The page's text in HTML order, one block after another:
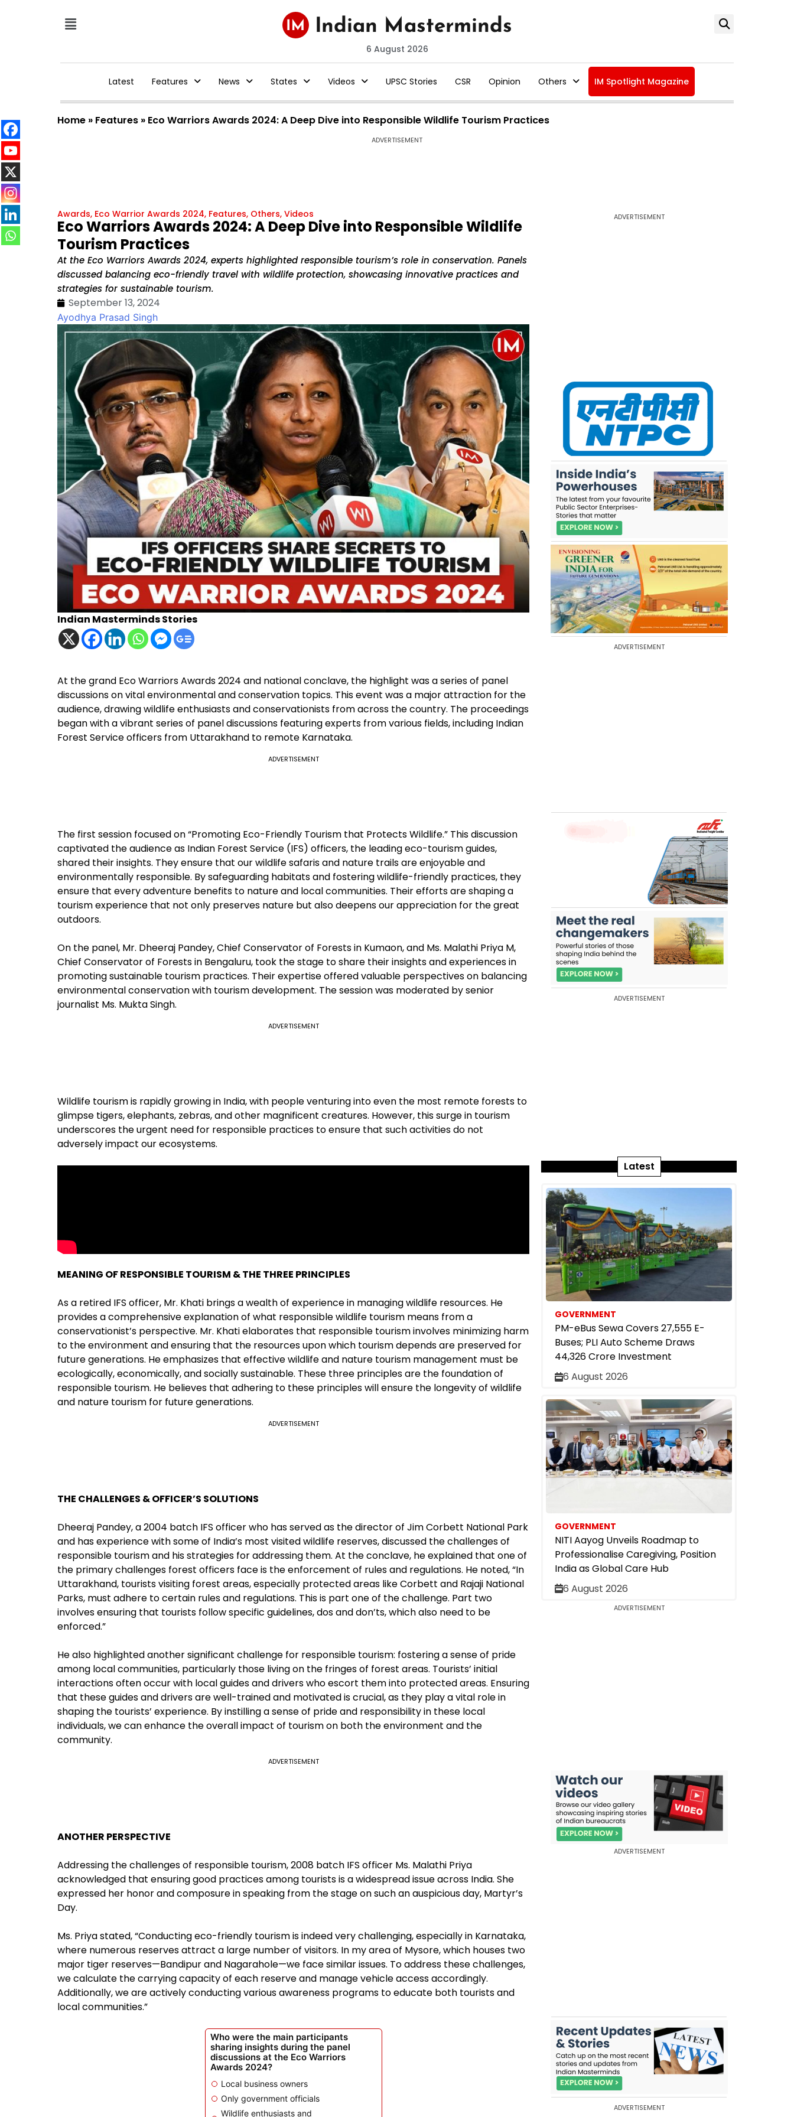
6 August 2026
Latest Features News States Videos UPSC Stories CSR Opinion Others IM Spotlight Magazine
Home » Features » Eco Warriors Awards 2024: A Deep Dive into Responsible Wildlife Tourism Practices
ADVERTISEMENT
Awards, Eco Warrior Awards 2024, Features, Others, Videos
Eco Warriors Awards 2024: A Deep Dive into Responsible Wildlife
Tourism Practices
At the Eco Warriors Awards 2024, experts highlighted responsible tourism’s role in conservation. Panels
discussed balancing eco-friendly travel with wildlife protection, showcasing innovative practices and
strategies for sustainable tourism.
September 13, 2024
Ayodhya Prasad Singh
Indian Masterminds Stories
At the grand Eco Warriors Awards 2024 and national conclave, the highlight was a series of panel
discussions on vital environmental and conservation topics. This event was a major attraction for the
audience, drawing wildlife enthusiasts and conservationists from across the country. The proceedings
began with a vibrant series of panel discussions featuring experts from various fields, including Indian
Forest Service officers from Uttarakhand to remote Karnataka.
ADVERTISEMENT
The first session focused on “Promoting Eco-Friendly Tourism that Protects Wildlife.” This discussion
captivated the audience as Indian Forest Service (IFS) officers, the leading eco-tourism guides,
shared their insights. They ensure that our wildlife safaris and nature trails are enjoyable and
environmentally responsible. By safeguarding habitats and fostering wildlife-friendly practices, they
ensure that every adventure benefits to nature and local communities. Their efforts are shaping a
tourism experience that not only preserves nature but also deepens our appreciation for the great
outdoors.
On the panel, Mr. Dheeraj Pandey, Chief Conservator of Forests in Kumaon, and Ms. Malathi Priya M,
Chief Conservator of Forests in Bengaluru, took the stage to share their insights and experiences in
promoting sustainable tourism practices. Their expertise offered valuable perspectives on balancing
environmental conservation with tourism development. The session was moderated by senior
journalist Ms. Mukta Singh.
ADVERTISEMENT
Wildlife tourism is rapidly growing in India, with people venturing into even the most remote forests to
glimpse tigers, elephants, zebras, and other magnificent creatures. However, this surge in tourism
underscores the urgent need for responsible practices to ensure that such activities do not
adversely impact our ecosystems.
MEANING OF RESPONSIBLE TOURISM & THE THREE PRINCIPLES
As a retired IFS officer, Mr. Khati brings a wealth of experience in managing wildlife resources. He
provides a comprehensive explanation of what responsible wildlife tourism means from a
conservationist’s perspective. Mr. Khati elaborates that responsible tourism involves minimizing harm
to the environment and ensuring that the resources upon which tourism depends are preserved for
future generations. He emphasizes that effective wildlife and nature tourism management must be
ecologically, economically, and socially sustainable. These three principles are the foundation of
responsible tourism. He believes that adhering to these principles will ensure the longevity of wildlife
and nature tourism for future generations.
ADVERTISEMENT
THE CHALLENGES & OFFICER’S SOLUTIONS
Dheeraj Pandey, a 2004 batch IFS officer who has served as the director of Jim Corbett National Park
and has experience with some of India’s most visited wildlife reserves, discussed the challenges of
responsible tourism and his strategies for addressing them. At the conclave, he explained that one of
the primary challenges forest officers face is the enforcement of rules and regulations. He noted, “In
Uttarakhand, tourists visiting forest areas, especially protected areas like Corbett and Rajaji National
Parks, must adhere to certain rules and regulations. This is part one of the challenge. Part two
involves ensuring that tourists follow specific guidelines, dos and don’ts, which also need to be
enforced.”
He also highlighted another significant challenge for responsible tourism: fostering a sense of pride
among local communities, particularly those living on the fringes of forest areas. Tourists’ initial
interactions often occur with local guides and drivers who escort them into protected areas. Ensuring
that these guides and drivers are well-trained and motivated is crucial, as they play a vital role in
shaping the tourists’ experience. By instilling a sense of pride and responsibility in these local
individuals, we can enhance the overall impact of tourism on both the environment and the
community.
ADVERTISEMENT
ANOTHER PERSPECTIVE
Addressing the challenges of responsible tourism, 2008 batch IFS officer Ms. Malathi Priya
acknowledged that ensuring good practices among tourists is a widespread issue across India. She
expressed her honor and composure in speaking from the stage on such an auspicious day, Martyr’s
Day.
Ms. Priya stated, “Conducting eco-friendly tourism is indeed very challenging, especially in Karnataka,
where numerous reserves attract a large number of visitors. In my area of Mysore, which houses two
major tiger reserves—Bandipur and Nagarahole—we face similar issues. To address these challenges,
we calculate the carrying capacity of each reserve and manage vehicle access accordingly.
Additionally, we are actively conducting various awareness programs to educate both tourists and
local communities.”
ADVERTISEMENT
ADVERTISEMENT
ADVERTISEMENT
Latest
GOVERNMENT
PM-eBus Sewa Covers 27,555 E-
Buses; PLI Auto Scheme Draws
₹44,326 Crore Investment
6 August 2026
GOVERNMENT
NITI Aayog Unveils Roadmap to
Professionalise Caregiving, Position
India as Global Care Hub
6 August 2026
ADVERTISEMENT
ADVERTISEMENT
ADVERTISEMENT